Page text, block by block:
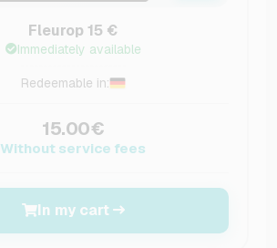
Fleurop 15 €
Immediately available
Redeemable in:
15.00€
Without service fees
In my cart